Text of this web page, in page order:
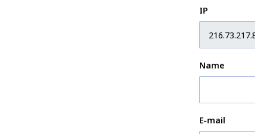
IP
Name
E-mail